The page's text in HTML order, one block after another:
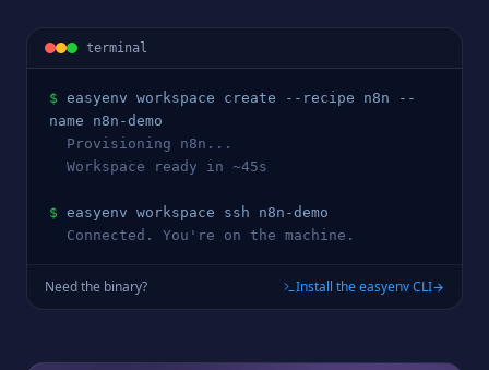
terminal
$ easyenv workspace create --recipe n8n --
name n8n -demo
  Provisioning
n8n ...
  Workspace ready in ~45s
$ easyenv workspace ssh n8n -demo
  Connected. You're on the machine.
Need the binary? Install the easyenv CLI